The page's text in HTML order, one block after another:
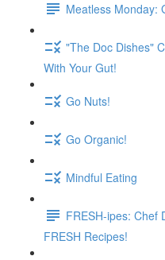
Meatless Monday:
"The Doc Dishes"
With Your Gut!
Go Nuts!
Go Organic!
Mindful Eating
FRESH-ipes: Chef
FRESH Recipes!